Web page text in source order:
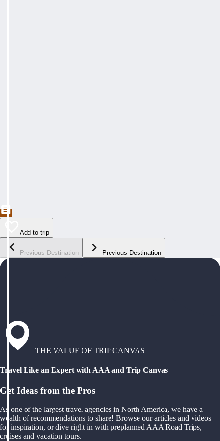
Add to trip
Previous Destination Previous Destination
THE VALUE OF TRIP CANVAS
Travel Like an Expert with AAA and Trip Canvas
Get Ideas from the Pros
As one of the largest travel agencies in North America, we have a
wealth of recommendations to share! Browse our articles and videos
for inspiration, or dive right in with preplanned AAA Road Trips,
cruises and vacation tours.